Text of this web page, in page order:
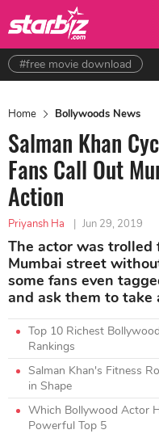
#free movie download
Home Bollywoods News
Salman Khan
Fans Call Out
Action
Priyansh Ha | Jun 29, 2019
The actor was trolled
Mumbai street
some fans even
and ask them to take
Top 10 Richest
Rankings
Salman Khan's Fitness
in Shape
Which Bollywood Actor
Powerful Top 5